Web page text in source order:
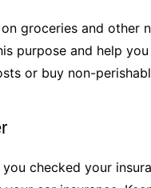
groceries and other
purpose and help
or buy non-
checked your